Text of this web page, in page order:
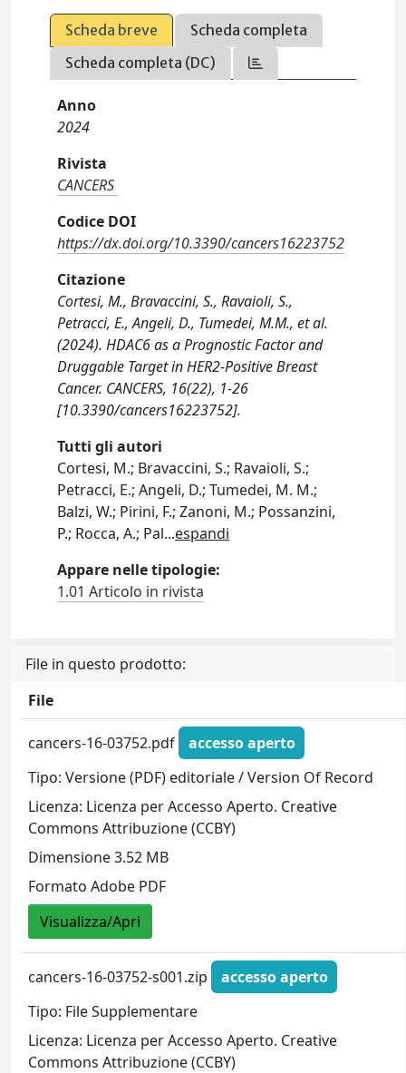
Scheda breve
Scheda completa
Scheda completa (DC)
Anno
2024
Rivista
CANCERS
Codice DOI
https://dx.doi.org/10.3390/cancers16223752
Citazione
Cortesi, M., Bravaccini, S., Ravaioli, S.,
Petracci, E., Angeli, D., Tumedei, M.M., et al.
(2024). HDAC6 as a Prognostic Factor and
Druggable Target in HER2-Positive Breast
Cancer. CANCERS, 16(22), 1-26
[10.3390/cancers16223752].
Tutti gli autori
Cortesi, M.; Bravaccini, S.; Ravaioli, S.;
Petracci, E.; Angeli, D.; Tumedei, M. M.;
Balzi, W.; Pirini, F.; Zanoni, M.; Possanzini,
P.; Rocca, A.; Pal...espandi
Appare nelle tipologie:
1.01 Articolo in rivista
File in questo prodotto:
File
cancers-16-03752.pdf
accesso aperto
Tipo: Versione (PDF) editoriale / Version Of Record
Licenza: Licenza per Accesso Aperto. Creative
Commons Attribuzione (CCBY)
Dimensione 3.52 MB
Formato Adobe PDF
Visualizza/Apri
cancers-16-03752-s001.zip
accesso aperto
Tipo: File Supplementare
Licenza: Licenza per Accesso Aperto. Creative
Commons Attribuzione (CCBY)